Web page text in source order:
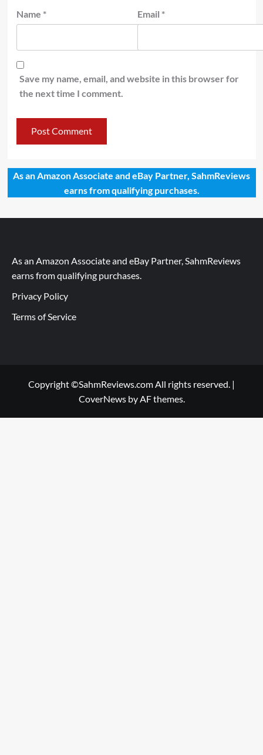
Name * Email *
Save my name, email, and website in this browser for
the next time I comment.
As an Amazon Associate and eBay Partner, SahmReviews
earns from qualifying purchases.
As an Amazon Associate and eBay Partner, SahmReviews
earns from qualifying purchases.
Privacy Policy
Terms of Service
Copyright ©SahmReviews.com All rights reserved. |
CoverNewsby AF themes.